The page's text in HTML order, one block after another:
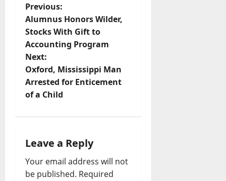
Previous:
Alumnus Honors Wilder,
Stocks With Gift to
Accounting Program
Next:
Oxford, Mississippi Man
Arrested for Enticement
of a Child
Leave a Reply
Your email address will not
be published. Required